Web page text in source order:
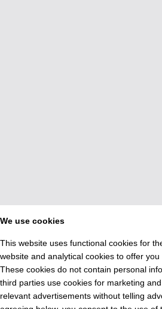
We use cookies
This website uses functional cookies for
website and analytical cookies to offer
These cookies do not contain personal
third parties use cookies for marketing
relevant advertisements without telling